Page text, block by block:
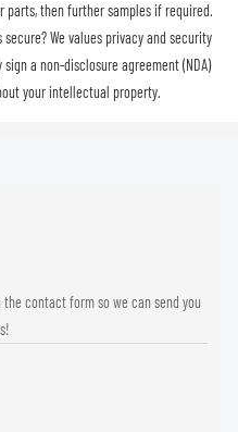
parts, then further samples if required.
secure?We values privacy and security
a non-disclosure agreement (NDA)
your intellectual property.
contact form so we can send you